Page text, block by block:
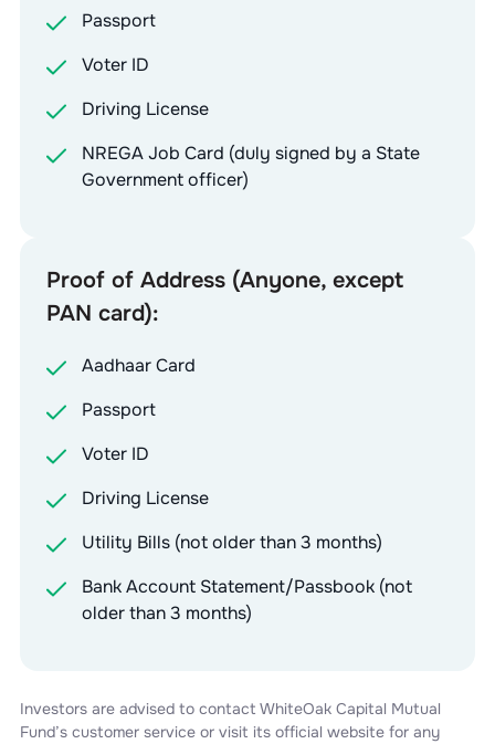
Passport
Voter ID
Driving License
NREGA Job Card (duly signed by a State
Government officer)
Proof of Address (Anyone, except
PAN card):
Aadhaar Card
Passport
Voter ID
Driving License
Utility Bills (not older than 3 months)
Bank Account Statement/Passbook (not
older than 3 months)
Investors are advised to contact WhiteOak Capital Mutual
Fund’s customer service or visit its official website for any